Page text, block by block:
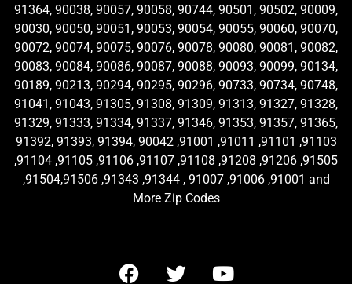
91364, 90038, 90057, 90058, 90744, 90501, 90502, 90009,
90030, 90050, 90051, 90053, 90054, 90055, 90060, 90070,
90072, 90074, 90075, 90076, 90078, 90080, 90081, 90082,
90083, 90084, 90086, 90087, 90088, 90093, 90099, 90134,
90189, 90213, 90294, 90295, 90296, 90733, 90734, 90748,
91041, 91043, 91305, 91308, 91309, 91313, 91327, 91328,
91329, 91333, 91334, 91337, 91346, 91353, 91357, 91365,
91392, 91393, 91394, 90042 ,91001 ,91011 ,91101 ,91103
,91104 ,91105 ,91106 ,91107 ,91108 ,91208 ,91206 ,91505
,91504,91506 ,91343 ,91344 , 91007 ,91006 ,91001 and
More Zip Codes